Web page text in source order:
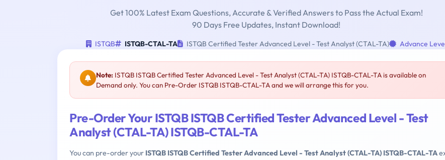
Get 100% Latest Exam Questions, Accurate & Verified Answers to Pass the Actual Exam!
90 Days Free Updates, Instant Download!
ISTQB ISTQB-CTAL-TA ISTQB Certified Tester Advanced Level - Test Analyst (CTAL-TA) Advance
Note: ISTQB ISTQB Certified Tester Advanced Level - Test Analyst (CTAL-TA) ISTQB-CTAL-TA is available on
Demand only. You can Pre-Order ISTQB ISTQB-CTAL-TA and we will arrange this for you.
Pre-Order Your ISTQB ISTQB Certified Tester Advanced Level - Test
Analyst (CTAL-TA) ISTQB-CTAL-TA
You can pre-order your ISTQB ISTQB Certified Tester Advanced Level - Test Analyst (CTAL-TA) ISTQB-CTAL-TA